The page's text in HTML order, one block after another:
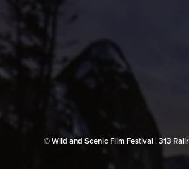
© Wild and Scenic Film Festival | 313